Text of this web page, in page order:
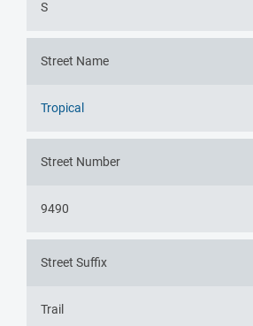
S
Street Name
Tropical
Street Number
9490
Street Suffix
Trail